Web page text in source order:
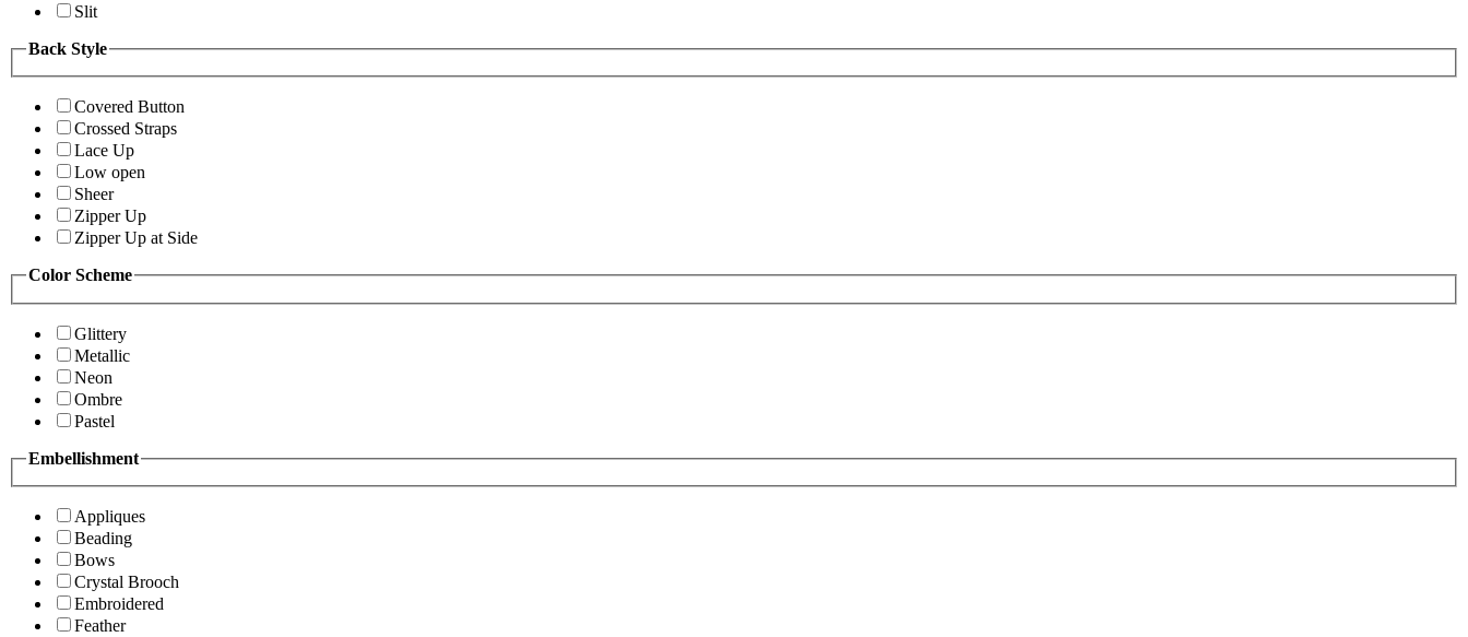
Slit
Back Style
Covered Button
Crossed Straps
Lace Up
Low open
Sheer
Zipper Up
Zipper Up at Side
Color Scheme
Glittery
Metallic
Neon
Ombre
Pastel
Embellishment
Appliques
Beading
Bows
Crystal Brooch
Embroidered
Feather